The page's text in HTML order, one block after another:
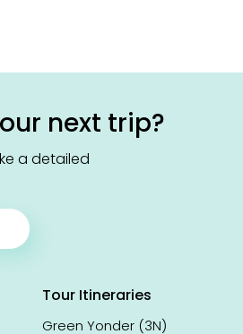
next trip?
a detailed
Tour Itineraries
Green Yonder (3N)